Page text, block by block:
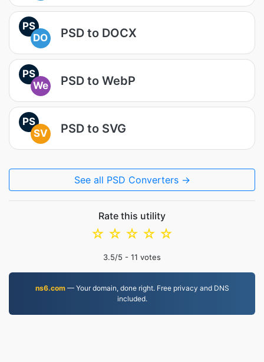
PS
DO
PSD to DOCX
PS
We
PSD to WebP
PS
SV
PSD to SVG
See all PSD Converters →
Rate this utility
☆
☆
☆
☆
☆
3.5/5 - 11 votes
ns6.com— Your domain, done right. Free privacy and DNS
included.